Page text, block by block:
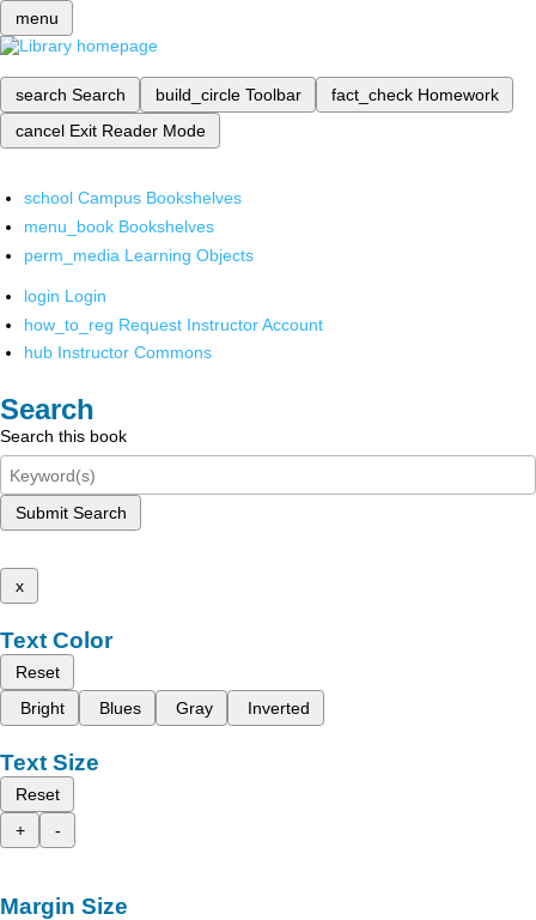
menu
search Search build_circle Toolbar fact_check Homework
cancel Exit Reader Mode
school Campus Bookshelves
menu_book Bookshelves
perm_media Learning Objects
login Login
how_to_reg Request Instructor Account
hub Instructor Commons
Search
Search this book
Submit Search
x
Text Color
Reset
Bright
Blues Gray Inverted
Text Size
Reset
+
-
Margin Size